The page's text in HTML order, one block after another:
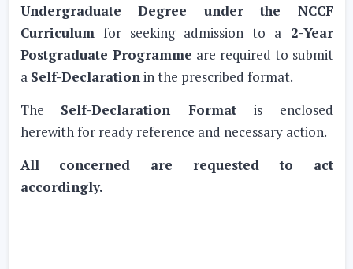
Undergraduate Degree under the NCCF
Curriculumfor seeking admission to a 2-Year
Postgraduate Programme are required to submit
a Self-Declarationin the prescribed format.
The Self-Declaration Format is enclosed
herewith for ready reference and necessary action.
All concerned are requested to act
accordingly.